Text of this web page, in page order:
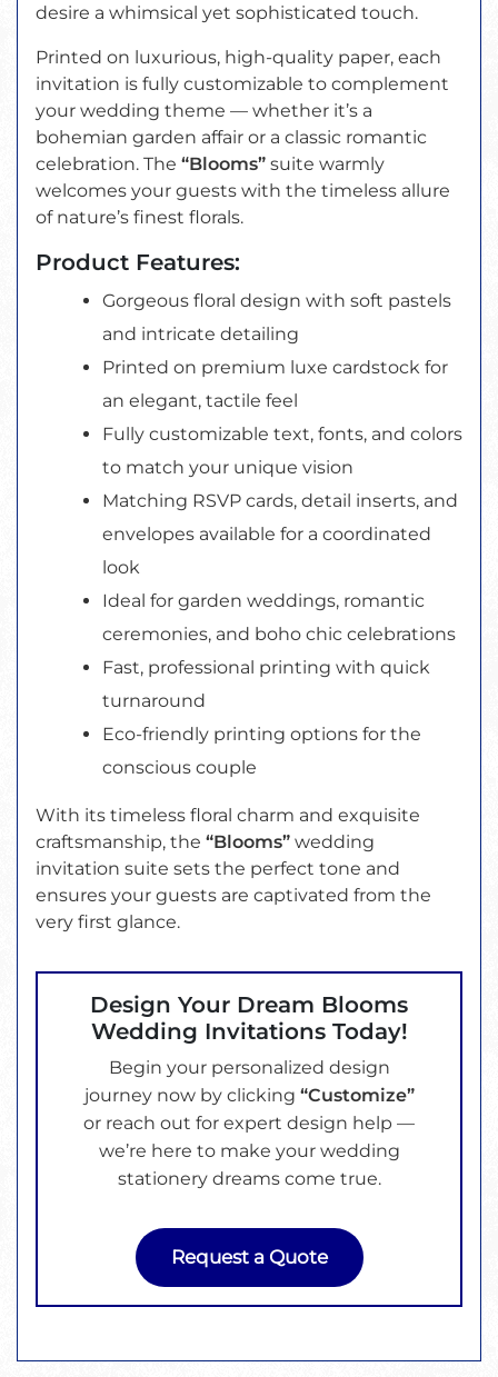
desire a whimsical yet sophisticated touch.
Printed on luxurious, high-quality paper, each
invitation is fully customizable to complement
your wedding theme — whether it’s a
bohemian garden affair or a classic romantic
celebration. The “Blooms” suite warmly
welcomes your guests with the timeless allure
of nature’s finest florals.
Product Features:
Gorgeous floral design with soft pastels
and intricate detailing
Printed on premium luxe cardstock for
an elegant, tactile feel
Fully customizable text, fonts, and colors
to match your unique vision
Matching RSVP cards, detail inserts, and
envelopes available for a coordinated
look
Ideal for garden weddings, romantic
ceremonies, and boho chic celebrations
Fast, professional printing with quick
turnaround
Eco-friendly printing options for the
conscious couple
With its timeless floral charm and exquisite
craftsmanship, the “Blooms” wedding
invitation suite sets the perfect tone and
ensures your guests are captivated from the
very first glance.
Design Your Dream Blooms
Wedding Invitations Today!
Begin your personalized design
journey now by clicking “Customize”
or reach out for expert design help —
we’re here to make your wedding
stationery dreams come true.
Request a Quote